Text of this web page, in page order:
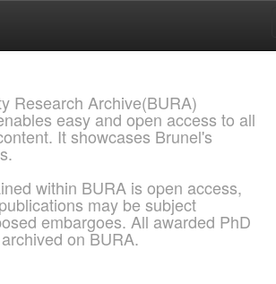
Research Archive(BURA)
easy and open access to all
It showcases Brunel's
within BURA is open access,
may be subject
embargoes. All awarded PhD
on BURA.